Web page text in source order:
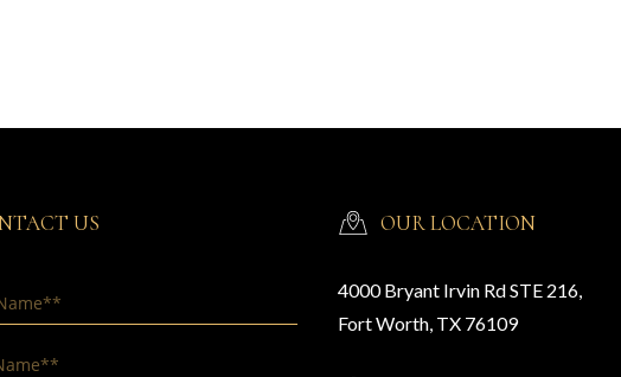
US OUR LOCATION
4000 Bryant Irvin Rd STE 216,
Fort Worth, TX 76109